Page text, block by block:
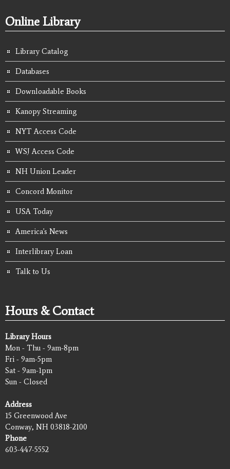
Online Library
Library Catalog
Databases
Downloadable Books
Kanopy Streaming
NYT Access Code
WSJ Access Code
NH Union Leader
Concord Monitor
USA Today
America's News
Interlibrary Loan
Talk to Us
Hours & Contact
Library Hours
Mon - Thu - 9am-8pm
Fri - 9am-5pm
Sat - 9am-1pm
Sun - Closed
Address
15 Greenwood Ave
Conway, NH 03818-2100
Phone
603-447-5552